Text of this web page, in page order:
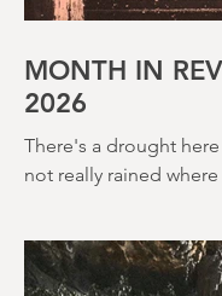
MONTH IN
2026
not really rained
month. There's a